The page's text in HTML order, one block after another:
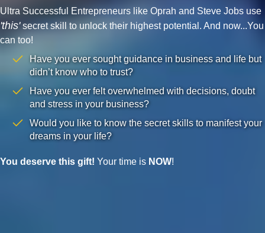
Ultra Successful Entrepreneurs like Oprah and Steve Jobs use
'this'secret skill to unlock their highest potential. And now...You
can too!
Have you ever sought guidance in business and life but
didn’t know who to trust?
Have you ever felt overwhelmed with decisions, doubt
and stress in your business?
Would you like to know the secret skills to manifest your
dreams in your life?
You deserve this gift! Your time is NOW!